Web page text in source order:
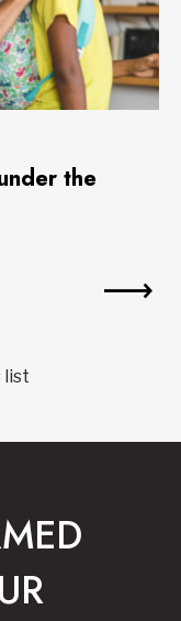
the
list